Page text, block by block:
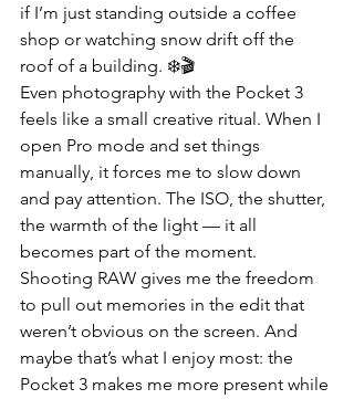
if I’m just standing outside a coffee
shop or watching snow drift off the
roof of a building. ❄️🎬
Even photography with the Pocket 3
feels like a small creative ritual. When I
open Pro mode and set things
manually, it forces me to slow down
and pay attention. The ISO, the shutter,
the warmth of the light — it all
becomes part of the moment.
Shooting RAW gives me the freedom
to pull out memories in the edit that
weren’t obvious on the screen. And
maybe that’s what I enjoy most: the
Pocket 3 makes me more present while